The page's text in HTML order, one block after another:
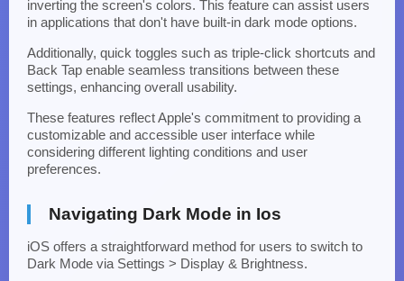
inverting the screen's colors. This feature can assist users
in applications that don't have built-in dark mode options.
Additionally, quick toggles such as triple-click shortcuts and
Back Tap enable seamless transitions between these
settings, enhancing overall usability.
These features reflect Apple's commitment to providing a
customizable and accessible user interface while
considering different lighting conditions and user
preferences.
Navigating Dark Mode in Ios
iOS offers a straightforward method for users to switch to
Dark Mode via Settings > Display & Brightness.